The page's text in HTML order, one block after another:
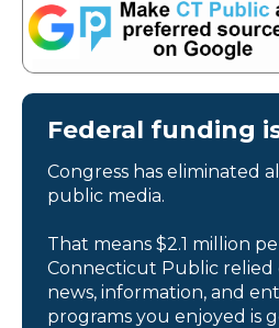
Federal funding
Congress has eliminated
public media.
That means $2.1 million
Connecticut Public relied
news, information, and
programs you enjoyed is